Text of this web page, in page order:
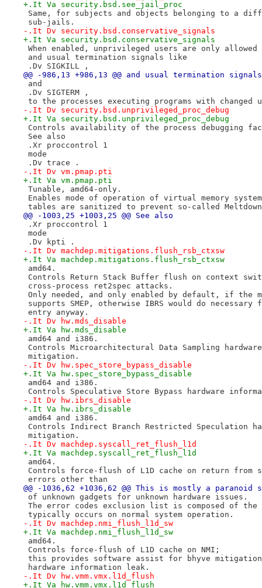
+.It Va security.bsd.see_jail_proc
Same, for subjects and objects belonging to a
sub-jails.
-.It Dv security.bsd.conservative_signals
+.It Va security.bsd.conservative_signals
When enabled, unprivileged users are only
and usual termination signals like
.Dv SIGKILL ,
@@ -986,13 +986,13 @@ and usual termination
and
.Dv SIGTERM ,
to the processes executing programs with changed
-.It Dv security.bsd.unprivileged_proc_debug
+.It Va security.bsd.unprivileged_proc_debug
Controls availability of the process debugging
See also
.Xr proccontrol 1
mode
.Dv trace .
-.It Dv vm.pmap.pti
+.It Va vm.pmap.pti
Tunable, amd64-only.
Enables mode of operation of virtual memory system
tables are sanitized to prevent so-called
@@ -1003,25 +1003,25 @@ See also
.Xr proccontrol 1
mode
.Dv kpti .
-.It Dv machdep.mitigations.flush_rsb_ctxsw
+.It Va machdep.mitigations.flush_rsb_ctxsw
amd64.
Controls Return Stack Buffer flush on context
cross-process ret2spec attacks.
Only needed, and only enabled by default, if the
supports SMEP, otherwise IBRS would do
entry anyway.
-.It Dv hw.mds_disable
+.It Va hw.mds_disable
amd64 and i386.
Controls Microarchitectural Data Sampling
mitigation.
-.It Dv hw.spec_store_bypass_disable
+.It Va hw.spec_store_bypass_disable
amd64 and i386.
Controls Speculative Store Bypass hardware
-.It Dv hw.ibrs_disable
+.It Va hw.ibrs_disable
amd64 and i386.
Controls Indirect Branch Restricted Speculation
mitigation.
-.It Dv machdep.syscall_ret_flush_l1d
+.It Va machdep.syscall_ret_flush_l1d
amd64.
Controls force-flush of L1D cache on return from
errors other than
@@ -1036,62 +1036,62 @@ This is mostly a
of unknown gadgets for unknown hardware issues.
The error codes exclusion list is composed of the
typically occurs on normal system operation.
-.It Dv machdep.nmi_flush_l1d_sw
+.It Va machdep.nmi_flush_l1d_sw
amd64.
Controls force-flush of L1D cache on NMI;
this provides software assist for bhyve
hardware information leak.
-.It Dv hw.vmm.vmx.l1d_flush
+.It Va hw.vmm.vmx.l1d_flush